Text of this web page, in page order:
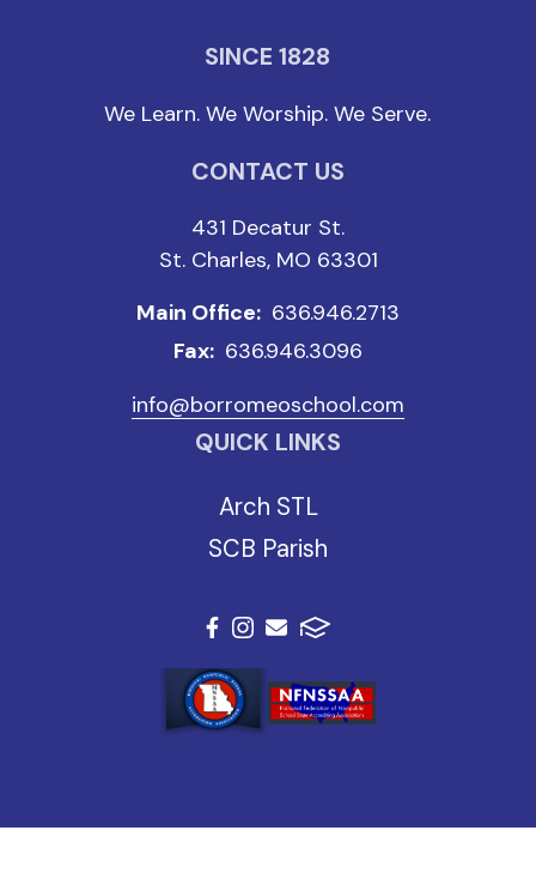
SINCE 1828
We Learn. We Worship. We Serve.
CONTACT US
431 Decatur St.
St. Charles, MO 63301
Main Office: 636.946.2713
Fax: 636.946.3096
info@borromeoschool.com
QUICK LINKS
Arch STL
SCB Parish